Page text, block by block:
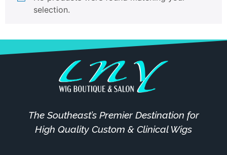
selection.
The Southeast’s Premier Destination for
High Quality Custom & Clinical Wigs